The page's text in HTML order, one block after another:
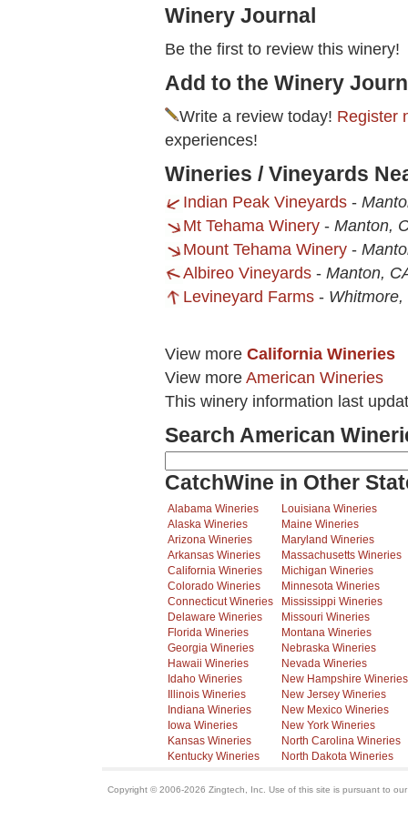
Winery Journal
Be the first to review this winery!
Add to the Winery
Write a review today! Register
experiences!
Wineries / Vineyards
Indian Peak Vineyards -
Mt Tehama Winery - Manton,
Mount Tehama Winery -
Albireo Vineyards - Manton,
Levineyard Farms - Whitmore,
View more California Wineries
View more American Wineries
This winery information last
Search American
CatchWine in Other
Alabama Wineries
Alaska Wineries
Arizona Wineries
Arkansas Wineries
California Wineries
Colorado Wineries
Connecticut Wineries
Delaware Wineries
Florida Wineries
Georgia Wineries
Hawaii Wineries
Idaho Wineries
Illinois Wineries
Indiana Wineries
Iowa Wineries
Kansas Wineries
Kentucky Wineries
Louisiana Wineries
Maine Wineries
Maryland Wineries
Massachusetts Wineries
Michigan Wineries
Minnesota Wineries
Mississippi Wineries
Missouri Wineries
Montana Wineries
Nebraska Wineries
Nevada Wineries
New Hampshire Wineries
New Jersey Wineries
New Mexico Wineries
New York Wineries
North Carolina Wineries
North Dakota Wineries
Copyright © 2006-2026 Zingtech, Inc. Use of this site is pursuant to